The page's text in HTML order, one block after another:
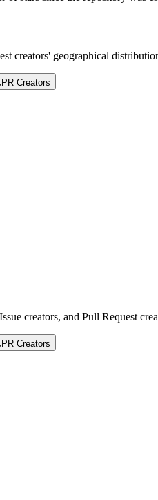
creators' geographical
PR Creators
creators, and Pull Request
PR Creators